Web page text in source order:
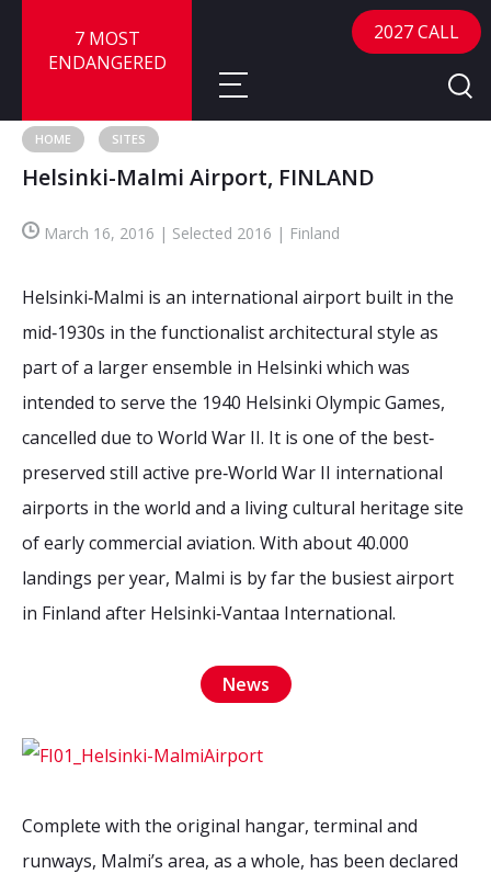
7 MOST
ENDANGERED
About
About
Call for Nominations
Nominate a Site
Advisory Panel
Publications
Sites
Map
FAQ
Frequently Asked Questions
Reports
News
2026 Sites
Media coverage
Videos
Bound by Heritage
2027 CALL
HOME SITES
Helsinki-Malmi Airport, FINLAND
March 16, 2016 | Selected 2016 | Finland
Helsinki‐Malmi is an international airport built in the
mid‐1930s in the functionalist architectural style as
part of a larger ensemble in Helsinki which was
intended to serve the 1940 Helsinki Olympic Games,
cancelled due to World War II. It is one of the best‐
preserved still active pre‐World War II international
airports in the world and a living cultural heritage site
of early commercial aviation. With about 40.000
landings per year, Malmi is by far the busiest airport
in Finland after Helsinki‐Vantaa International.
News
Complete with the original hangar, terminal and
runways, Malmi’s area, as a whole, has been declared